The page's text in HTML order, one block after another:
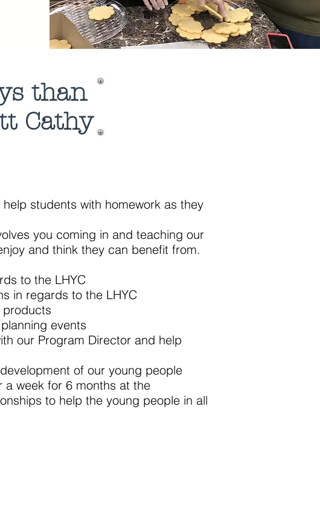
than
Cathy
students with homework as they
you coming in and teaching our
think they can benefit from.
to the LHYC
in regards to the LHYC
products
events
our Program Director and help
of our young people
a week for 6 months at the
to help the young people in all